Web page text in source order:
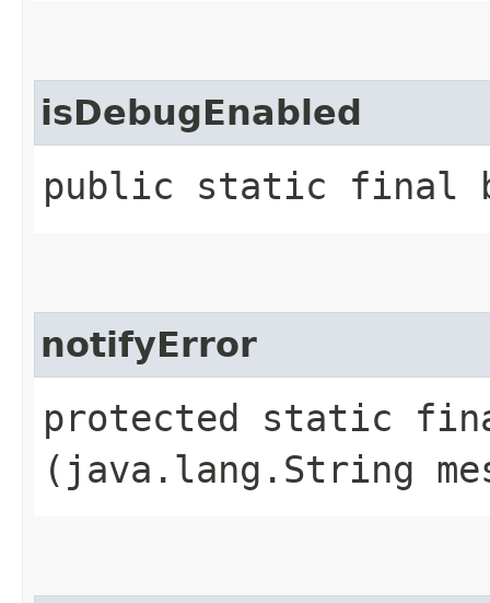
isDebugEnabled
public static final
notifyError
protected static
(java.lang.String